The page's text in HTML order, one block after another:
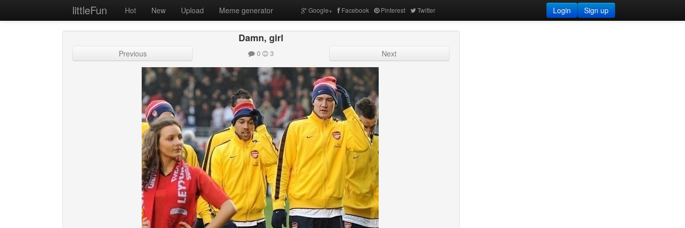
littleFun Hot New Upload Meme generator Google+ Facebook Pinterest Twitter Sign up
Login
Damn, girl
Previous 0 3 Next